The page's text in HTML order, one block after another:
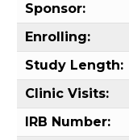
Sponsor:
Enrolling:
Study Length:
Clinic Visits:
IRB Number: